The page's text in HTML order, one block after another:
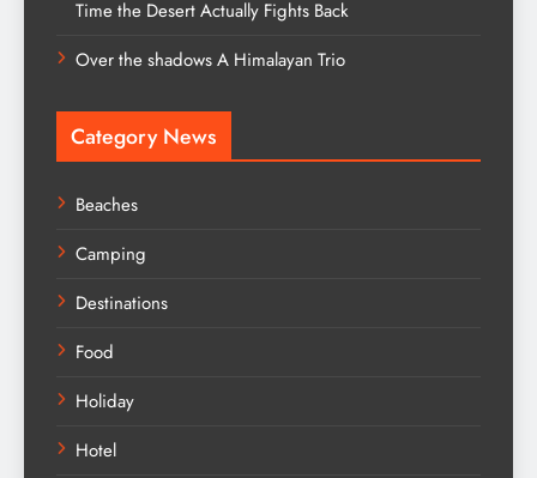
Time the Desert Actually Fights Back
Over the shadows A Himalayan Trio
Category News
Beaches
Camping
Destinations
Food
Holiday
Hotel